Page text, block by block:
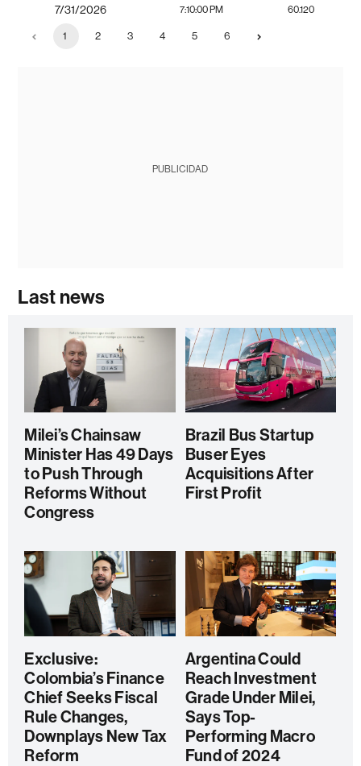
7/31/2026 7:10:00 PM 60.120
1 2 3 4 5 6
PUBLICIDAD
Last news
Milei’s Chainsaw
Minister Has 49 Days
to Push Through
Reforms Without
Congress
Brazil Bus Startup
Buser Eyes
Acquisitions After
First Profit
Exclusive:
Colombia’s Finance
Chief Seeks Fiscal
Rule Changes,
Downplays New Tax
Reform
Argentina Could
Reach Investment
Grade Under Milei,
Says Top-
Performing Macro
Fund of 2024